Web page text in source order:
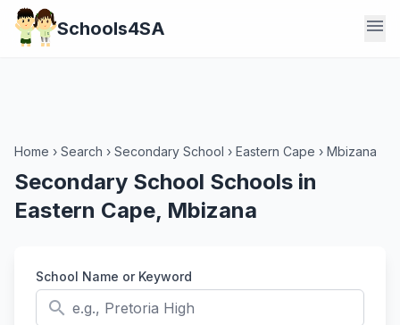
Schools4SA menu
Home › Search › Secondary School › Eastern Cape › Mbizana
Secondary School Schools in
Eastern Cape, Mbizana
School Name or Keyword
search